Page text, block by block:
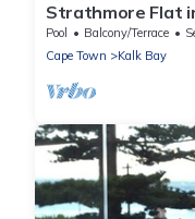
Strathmore Flat
Pool Balcony/Terrace
Cape Town
Kalk Bay